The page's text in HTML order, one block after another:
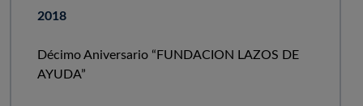
2018
Décimo Aniversario “FUNDACION LAZOS DE
AYUDA”